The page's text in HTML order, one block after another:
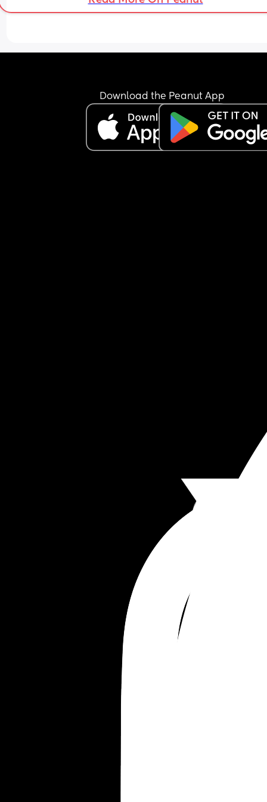
told him exactly what he said verbatim and he
me that’s not at all what happened, that when
read minds and the kids communicate what
the kids and leaves me here all alone in silence.
Download the Peanut App